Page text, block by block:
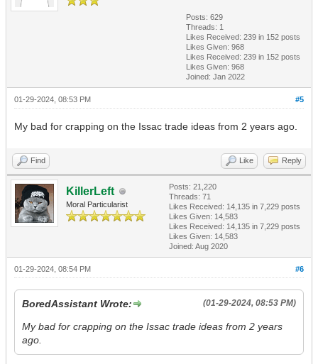
Posts: 629
Threads: 1
Likes Received: 239 in 152 posts
Likes Given: 968
Likes Received: 239 in 152 posts
Likes Given: 968
Joined: Jan 2022
#5
01-29-2024, 08:53 PM
My bad for crapping on the Issac trade ideas from 2 years ago.
Find Like Reply
KillerLeft
Moral Particularist
Posts: 21,220
Threads: 71
Likes Received: 14,135 in 7,229 posts
Likes Given: 14,583
Likes Received: 14,135 in 7,229 posts
Likes Given: 14,583
Joined: Aug 2020
#6
01-29-2024, 08:54 PM
(01-29-2024, 08:53 PM)
BoredAssistant Wrote:
My bad for crapping on the Issac trade ideas from 2 years
ago.